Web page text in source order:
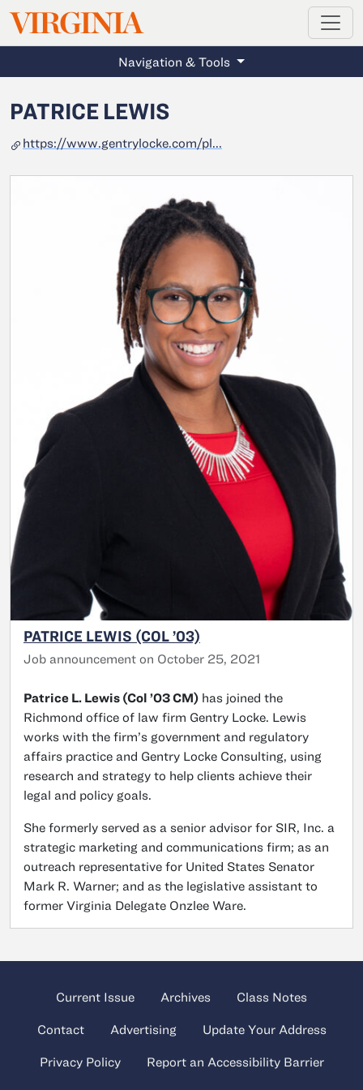
Skip to main content
VIRGINIAMAGAZINE
Navigation & Tools
PATRICE LEWIS
https://www.gentrylocke.com/pl...
PATRICE LEWIS (COL ’03)
Job announcement on October 25, 2021
Patrice L. Lewis (Col ’03 CM) has joined the
Richmond office of law firm Gentry Locke. Lewis
works with the firm’s government and regulatory
affairs practice and Gentry Locke Consulting, using
research and strategy to help clients achieve their
legal and policy goals.
She formerly served as a senior advisor for SIR, Inc. a
strategic marketing and communications firm; as an
outreach representative for United States Senator
Mark R. Warner; and as the legislative assistant to
former Virginia Delegate Onzlee Ware.
Current Issue Archives Class Notes
Contact Advertising Update Your Address
Privacy Policy Report an Accessibility Barrier